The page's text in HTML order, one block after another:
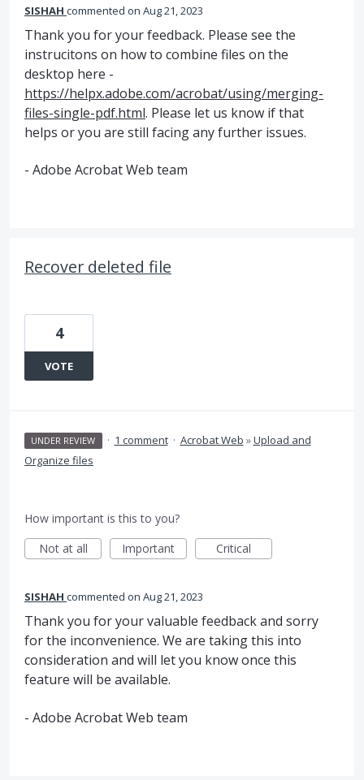
SISHAH commented Aug 21, 2023
Thank you for your feedback. Please see the
instrucitons on how to combine files on the
desktop here -
https://helpx.adobe.com/acrobat/using/merging-
files-single-pdf.html. Please let us know if that
helps or you are still facing any further issues.
- Adobe Acrobat Web team
Recover deleted file
4
VOTE
UNDER REVIEW · 1 comment · Acrobat Web »Upload and
Organize files
How important is this to you?
Not at all
Important Critical
SISHAH commented Aug 21, 2023
Thank you for your valuable feedback and sorry
for the inconvenience. We are taking this into
consideration and will let you know once this
feature will be available.
- Adobe Acrobat Web team